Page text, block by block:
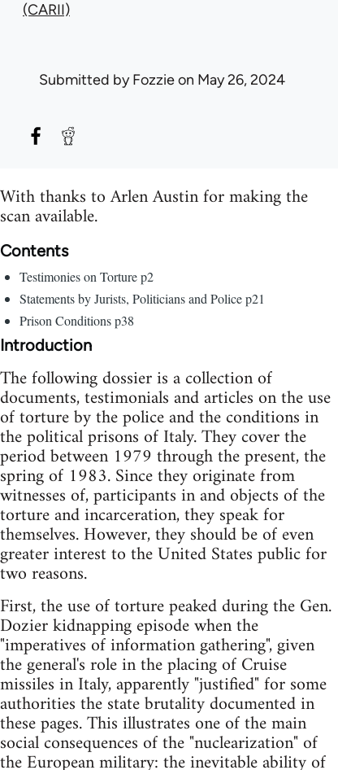
(CARII)
Submitted byFozzieon May 26, 2024
With thanks to Arlen Austin for making the
scan available.
Contents
Testimonies on Torture p2
Statements by Jurists, Politicians and Police p21
Prison Conditions p38
Introduction
The following dossier is a collection of
documents, testimonials and articles on the use
of torture by the police and the conditions in
the political prisons of Italy. They cover the
period between 1979 through the present, the
spring of 1983. Since they originate from
witnesses of, participants in and objects of the
torture and incarceration, they speak for
themselves. However, they should be of even
greater interest to the United States public for
two reasons.
First, the use of torture peaked during the Gen.
Dozier kidnapping episode when the
"imperatives of information gathering", given
the general's role in the placing of Cruise
missiles in Italy, apparently "justified" for some
authorities the state brutality documented in
these pages. This illustrates one of the main
social consequences of the "nuclearization" of
the European military: the inevitable ability of